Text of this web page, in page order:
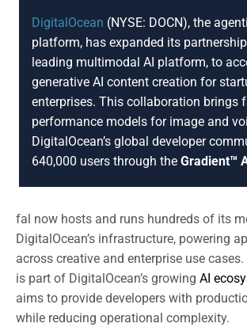
DigitalOcean (NYSE: DOCN), the
platform, has expanded its
leading multimodal AI platform, to
generative AI content creation for
enterprises. This collaboration brings
performance models for image and
DigitalOcean’s global developer
640,000 users through the Gradient™
fal now hosts and runs hundreds of its
DigitalOcean’s infrastructure, powering
across creative and enterprise use
is part of DigitalOcean’s growing AI
aims to provide developers with
while reducing operational complexity.